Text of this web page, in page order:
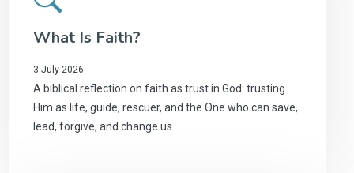
What Is Faith?
3 July 2026
A biblical reflection on faith as trust in God: trusting
Him as life, guide, rescuer, and the One who can save,
lead, forgive, and change us.